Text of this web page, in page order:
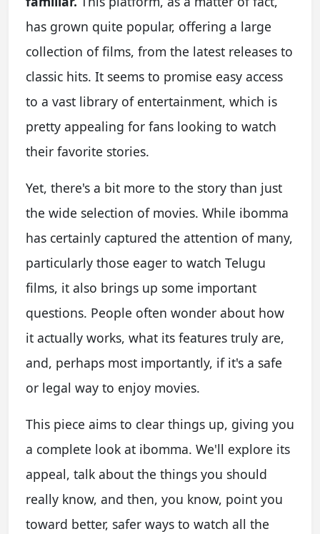
has grown quite popular, offering a large
collection of films, from the latest releases to
classic hits. It seems to promise easy access
to a vast library of entertainment, which is
pretty appealing for fans looking to watch
their favorite stories.
Yet, there's a bit more to the story than just
the wide selection of movies. While ibomma
has certainly captured the attention of many,
particularly those eager to watch Telugu
films, it also brings up some important
questions. People often wonder about how
it actually works, what its features truly are,
and, perhaps most importantly, if it's a safe
or legal way to enjoy movies.
This piece aims to clear things up, giving you
a complete look at ibomma. We'll explore its
appeal, talk about the things you should
really know, and then, you know, point you
toward better, safer ways to watch all the